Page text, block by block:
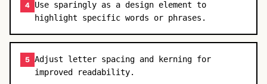
4 Use sparingly as a design element to
highlight specific words or phrases.
5 Adjust letter spacing and kerning for
improved readability.